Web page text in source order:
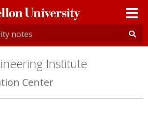
Institute
Center